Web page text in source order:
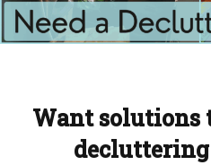
Want solutions